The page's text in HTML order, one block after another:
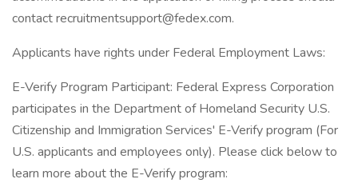
contact recruitmentsupport@fedex.com.
Applicants have rights under Federal Employment Laws:
E-Verify Program Participant: Federal Express Corporation
participates in the Department of Homeland Security U.S.
Citizenship and Immigration Services' E-Verify program (For
U.S. applicants and employees only). Please click below to
learn more about the E-Verify program: